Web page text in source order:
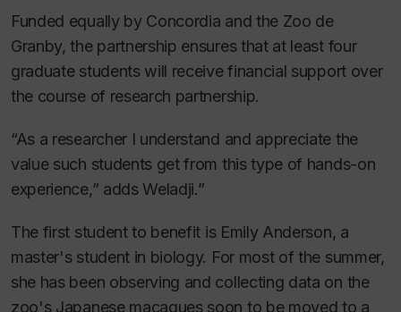
Funded equally by Concordia and the Zoo de
Granby, the partnership ensures that at least four
graduate students will receive financial support over
the course of research partnership.
“As a researcher I understand and appreciate the
value such students get from this type of hands-on
experience,” adds Weladji.”
The first student to benefit is Emily Anderson, a
master's student in biology. For most of the summer,
she has been observing and collecting data on the
zoo's Japanese macaques soon to be moved to a